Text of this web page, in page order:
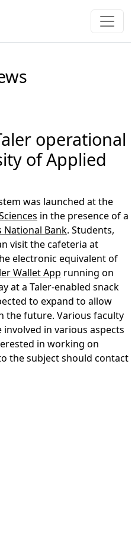
operational
of Applied
was launched at the
in the presence of a
National Bank. Students,
visit the cafeteria at
electronic equivalent of
Wallet App running on
at a Taler-enabled snack
to expand to allow
the future. Various faculty
in various aspects
in working on
the subject should contact